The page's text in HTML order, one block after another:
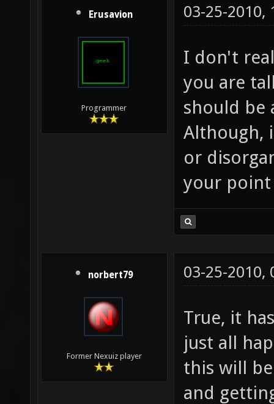
Erusavion
Programmer
03-25-2010,
I don't
you are
should be
Although,
or
your point
norbert79
Former Nexuiz player
03-25-2010,
True, it
just all
this will
and